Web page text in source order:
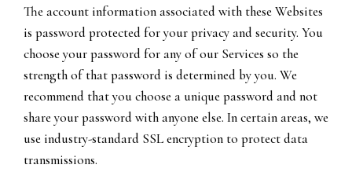
The account information associated with these Websites
is password protected for your privacy and security. You
choose your password for any of our Services so the
strength of that password is determined by you. We
recommend that you choose a unique password and not
share your password with anyone else. In certain areas, we
use industry-standard SSL encryption to protect data
transmissions.